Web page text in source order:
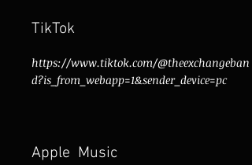
TikTok
https://www.tiktok.com/@theexchangeban
d?is_from_webapp=1&sender_device=pc
Apple Music